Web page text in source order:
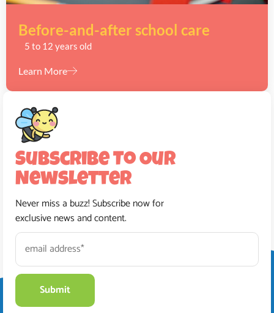
Before-and-after school care
5 to 12 years old
Learn More
Subscribe To Our
Newsletter
Never miss a buzz! Subscribe now for
exclusive news and content.